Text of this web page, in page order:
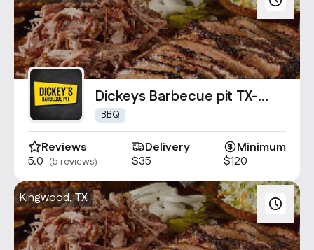
Dickeys Barbecue pit TX-
1694
BBQ
Reviews
5.0 (5 reviews)
Delivery
$35
Minimum
$120
Kingwood, TX